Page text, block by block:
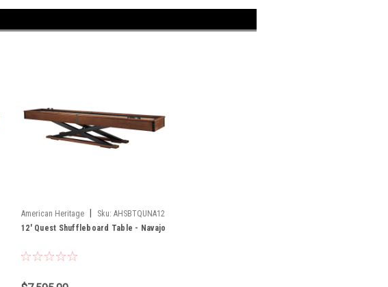
American Heritage Sku: AHSBTQUNA12
12' Quest Shuffleboard Table - Navajo